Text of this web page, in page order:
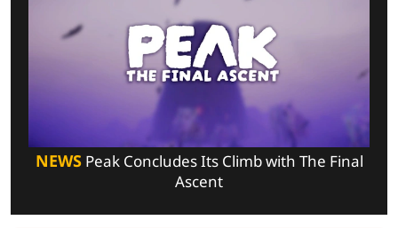
NEWSPeak Concludes Its Climb with The Final
Ascent